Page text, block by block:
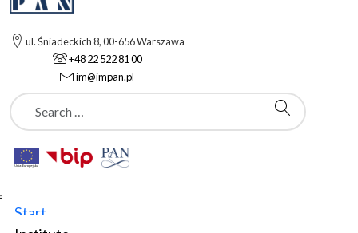
ul. Śniadeckich 8, 00-656 Warszawa
+48 22 522 81 00
im@impan.pl
Szukaj
Start